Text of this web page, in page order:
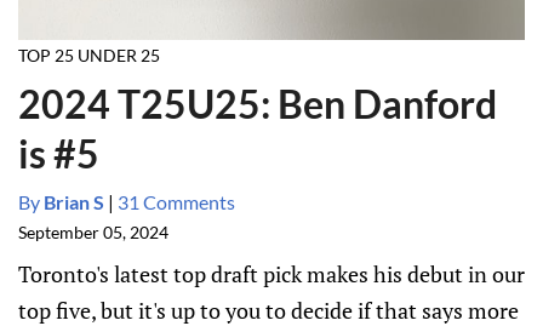
TOP 25 UNDER 25
2024 T25U25: Ben Danford
is #5
By Brian S | 31 Comments
September 05, 2024
Toronto's latest top draft pick makes his debut in our
top five, but it's up to you to decide if that says more